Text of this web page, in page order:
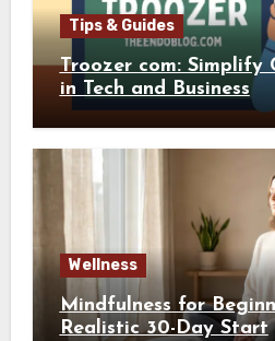
Tips & Guides
Troozer com: Simplify
in Tech and Business
Wellness
Mindfulness for
Realistic 30-Day Start